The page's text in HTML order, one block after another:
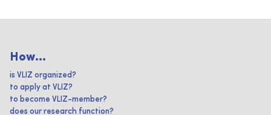
How...
is VLIZ organized?
to apply at VLIZ?
to become VLIZ-member?
does our research function?